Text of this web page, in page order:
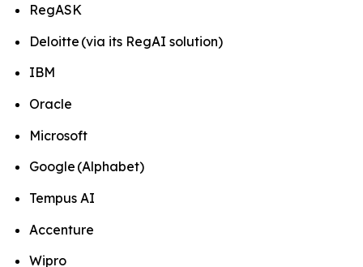
RegASK
Deloitte (via its RegAI solution)
IBM
Oracle
Microsoft
Google (Alphabet)
Tempus AI
Accenture
Wipro